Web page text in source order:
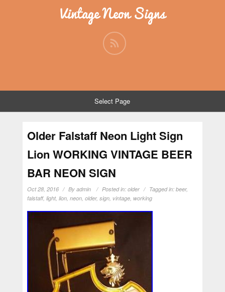
Vintage Neon Signs
Select Page
Older Falstaff Neon Light Sign
Lion WORKING VINTAGE BEER
BAR NEON SIGN
Oct 28, 2016 By admin Posted in: older Tagged in: beer,
falstaff, light, lion, neon, older, sign, vintage, working